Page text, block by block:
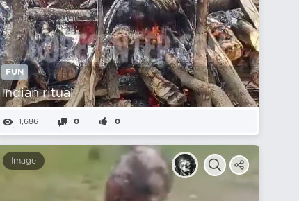
FUN
Indian ritual
1,686 0 0
Image